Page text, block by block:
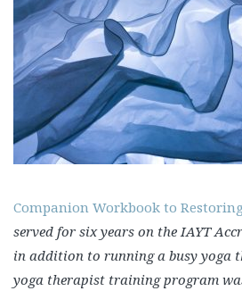
Companion Workbook to
served for six years on the IAYT
in addition to running a busy yoga
yoga therapist training program